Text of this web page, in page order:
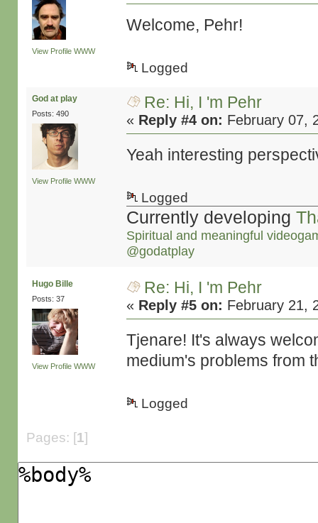
View Profile WWW
Welcome, Pehr!
Logged
God at play
Posts: 490
View Profile WWW
Re: Hi, I 'm Pehr
« Reply #4 on: February 07,
Yeah interesting
Logged
Currently developing
Spiritual and meaningful
@godatplay
Hugo Bille
Posts: 37
View Profile WWW
Re: Hi, I 'm Pehr
« Reply #5 on: February 21,
Tjenare! It's always
medium's problems from
Logged
Pages: [1]